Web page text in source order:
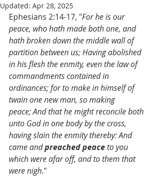
Updated: Apr 28, 2025
Ephesians 2:14-17, "For he is our
peace, who hath made both one, and
hath broken down the middle wall of
partition between us; Having abolished
in his flesh the enmity, even the law of
commandments contained in
ordinances; for to make in himself of
twain one new man, so making
peace; And that he might reconcile both
unto God in one body by the cross,
having slain the enmity thereby: And
came and preached peace to you
which were afar off, and to them that
were nigh."